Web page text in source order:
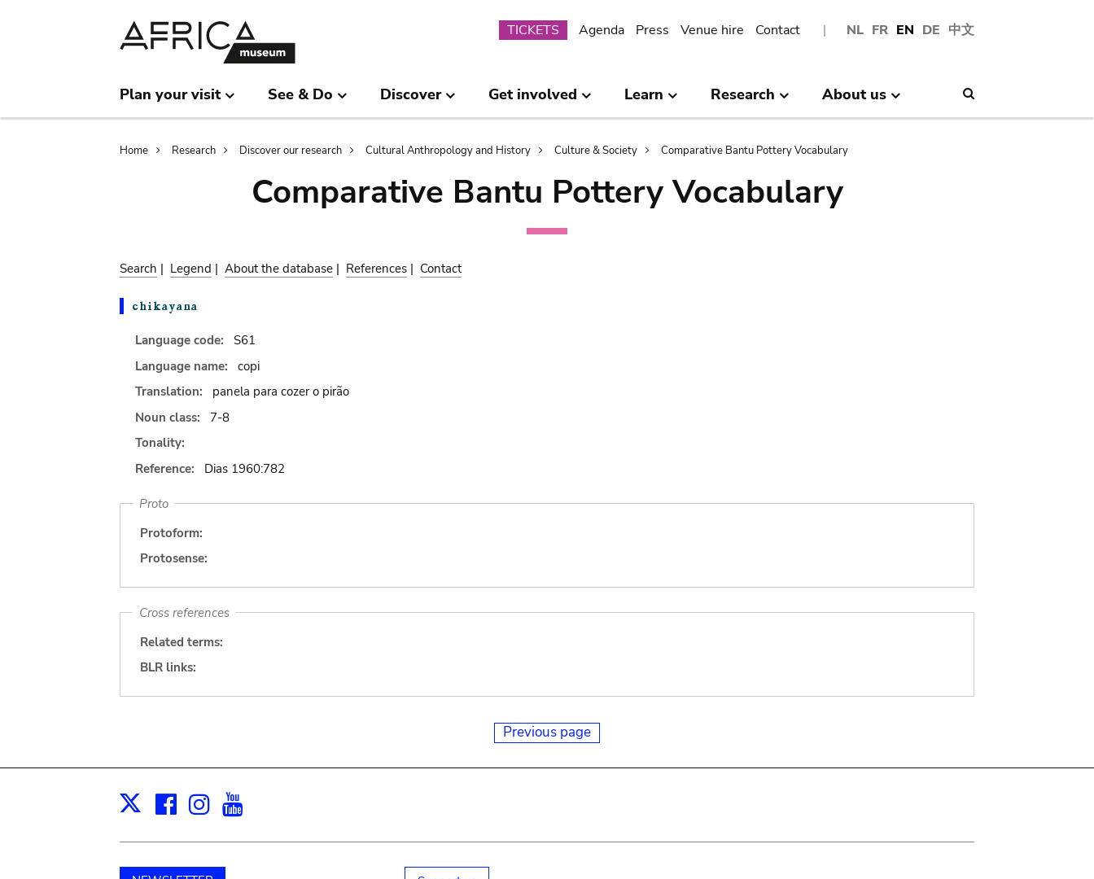
NL FR EN DE 中文
Submenu
TICKETS Agenda Press Venue hire Contact
Plan your visit See & Do Discover Get involved Learn Research About us
Breadcrumb
Home Research Discover our research Cultural Anthropology and History Culture & Society Comparative Bantu Pottery Vocabulary
Comparative Bantu Pottery Vocabulary
Search | Legend | About the database | References | Contact
Language code:
S61
Language name:
copi
Translation:
panela para cozer o pirão
Noun class:
7-8
Tonality:
Reference:
Dias 1960:782
Proto
Protoform:
Protosense:
Cross references
Related terms:
BLR links:
Previous page
X Facebook
Instagram